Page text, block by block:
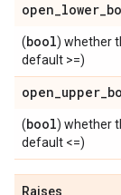
open_lower_
(bool) whether
default >=)
open_upper_
(bool) whether
default <=)
Raises